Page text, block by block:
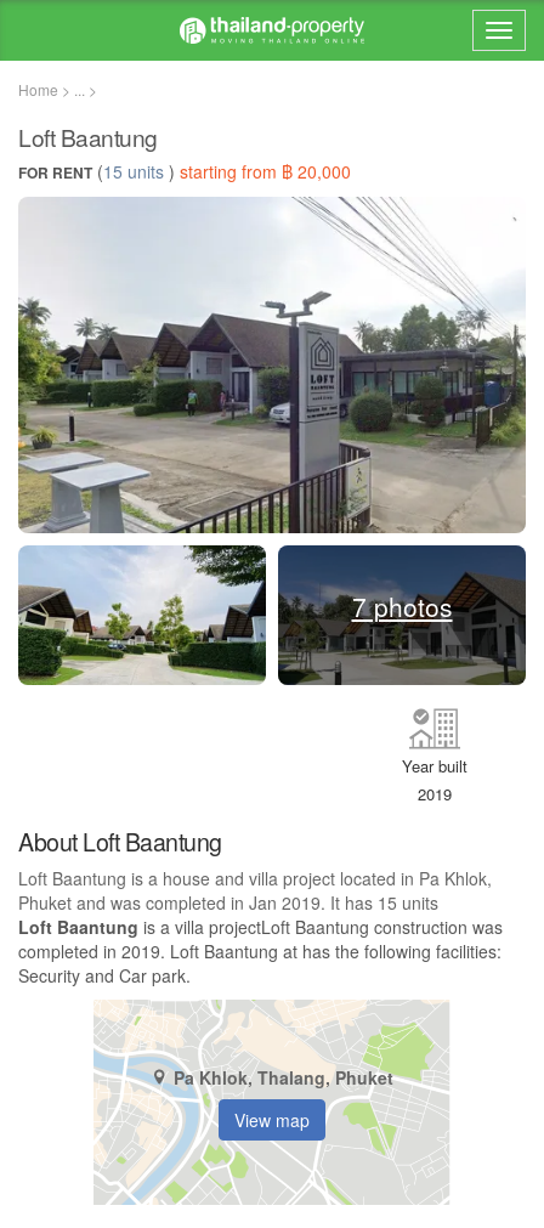
Home > ... >
Loft Baantung
FOR RENT(15 units ) starting from ฿ 20,000
7 photos
Year built
2019
About Loft Baantung
Loft Baantung is a house and villa project located in Pa Khlok,
Phuket and was completed in Jan 2019. It has 15 units
Loft Baantung is a villa projectLoft Baantung construction was
completed in 2019. Loft Baantung at has the following facilities:
Security and Car park.
Pa Khlok, Thalang, Phuket
View map